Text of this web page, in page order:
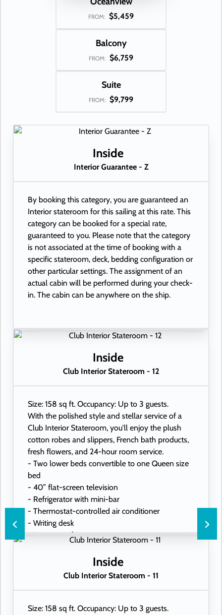
FROM: $5,459
Balcony
FROM: $6,759
Suite
FROM: $9,799
Inside
Interior Guarantee - Z
By booking this category, you are guaranteed an
Interior stateroom for this sailing at this rate. This
category can be booked for a special rate,
guaranteed to you. Please note that the category
is not associated at the time of booking with a
specific stateroom, deck, bedding configuration or
other particular settings. The assignment of an
actual cabin will be performed during your check-
in. The cabin can be anywhere on the ship.
Inside
Club Interior Stateroom - 12
Size: 158 sq ft. Occupancy: Up to 3 guests.
With the polished style and stellar service of a
Club Interior Stateroom, you'll enjoy the plush
cotton robes and slippers, French bath products,
fresh flowers, and 24-hour room service.
- Two lower beds convertible to one Queen size
bed
- 40” flat-screen television
- Refrigerator with mini-bar
- Thermostat-controlled air conditioner
- Writing desk
- In-room safe
- USB ports under bedside reading lamps
Inside
Club Interior Stateroom - 11
Size: 158 sq ft. Occupancy: Up to 3 guests.